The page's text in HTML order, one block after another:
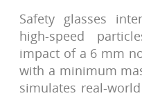
Safety glasses
high-speed
impact of a 6 mm
with a minimum
simulates real-